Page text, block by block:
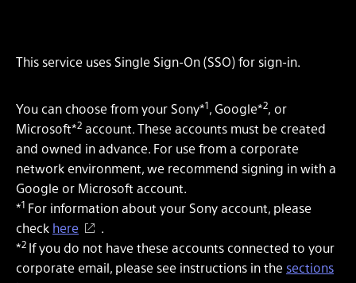
This service uses Single Sign-On (SSO) for sign-in.
You can choose from your Sony*1, Google*2, or
Microsoft*2 account. These accounts must be created
and owned in advance. For use from a corporate
network environment, we recommend signing in with a
Google or Microsoft account.
*1 For information about your Sony account, please
check here
.
*2 If you do not have these accounts connected to your
corporate email, please see instructions in the sections